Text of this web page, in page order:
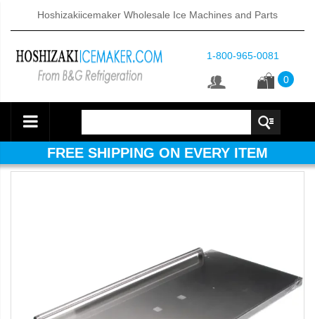
Hoshizakiicemaker Wholesale Ice Machines and Parts
1-800-965-0081
0
FREE SHIPPING ON EVERY ITEM